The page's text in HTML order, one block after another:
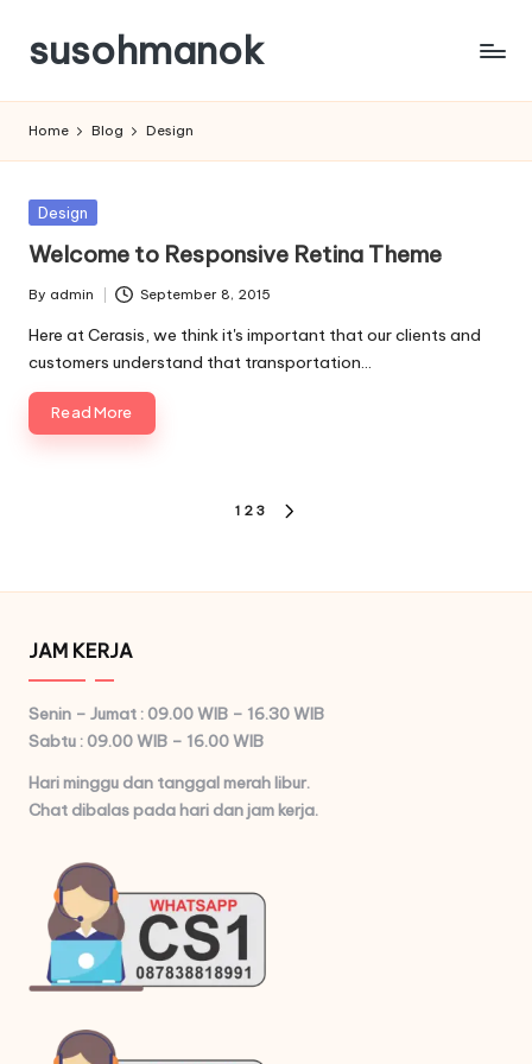
Skip
content
susohmanok
Home Blog Design
Posted
Design
Welcome to Responsive Retina Theme
Posted
by
By admin September 8, 2015
Here at Cerasis, we think it's important that our clients and
customers understand that transportation…
Read More
1 2 3
JAM KERJA
Senin – Jumat : 09.00 WIB – 16.30 WIB
Sabtu : 09.00 WIB – 16.00 WIB
Hari minggu dan tanggal merah libur.
Chat dibalas pada hari dan jam kerja.